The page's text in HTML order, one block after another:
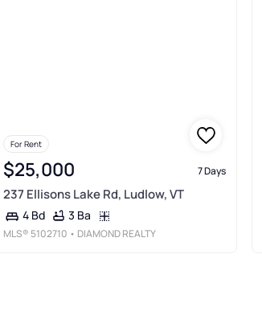
For Rent
$25,000 7 Days
237 Ellisons Lake Rd, Ludlow, VT
4 Bd 3 Ba
MLS® 5102710 • DIAMOND REALTY